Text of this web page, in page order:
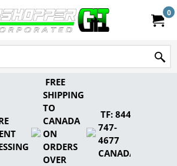
0
FREE
SHIPPING
TO
CANADA
ON
ORDERS
OVER
TF: 844-
747-
4677
CANADA